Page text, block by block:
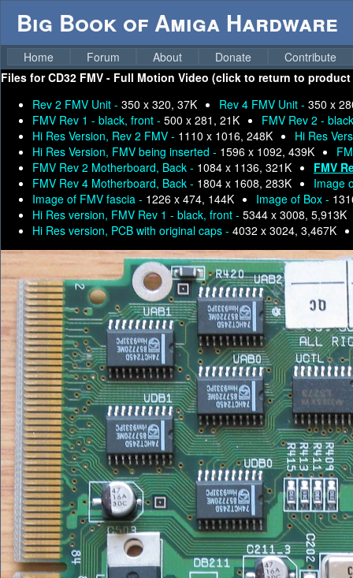
Big Book of Amiga Hardware
Home Forum About Donate
Contribute
Files forCD32 FMV - Full Motion Video (click to return to
Rev 2 FMV Unit - 350 x 320, 37K Rev 4 FMV Unit - 350 x
FMV Rev 1 - black, front - 500 x 281, 21K
FMV Rev 2 -
Hi Res Version, Rev 2 FMV - 1110 x 1016, 248K
Hi Res
Hi Res Version, FMV being inserted - 1596 x 1092, 439K
FMV Rev 2 Motherboard, Back - 1084 x 1136, 321K
FMV
FMV Rev 4 Motherboard, Back - 1804 x 1608, 283K
Image
Image of FMV fascia - 1226 x 474, 144K Image of Box -
Hi Res version, FMV Rev 1 - black, front - 5344 x 3008, 5,913K
Hi Res version, PCB with original caps - 4032 x 3024, 3,467K